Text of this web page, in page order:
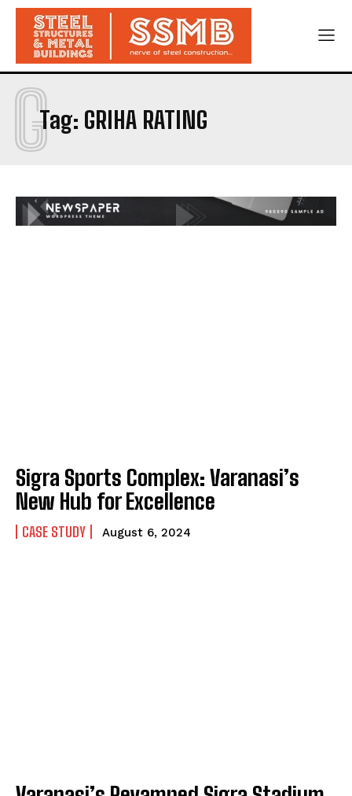
Tag: GRIHA RATING
G
Sigra Sports Complex: Varanasi’s
New Hub for Excellence
CASE STUDY August 6, 2024